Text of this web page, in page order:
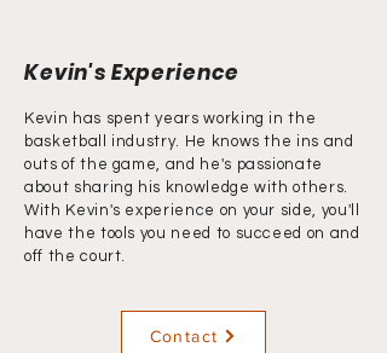
Kevin's Experience
Kevin has spent years working in the
basketball industry. He knows the ins and
outs of the game, and he's passionate
about sharing his knowledge with others.
With Kevin's experience on your side, you'll
have the tools you need to succeed on and
off the court.
Contact